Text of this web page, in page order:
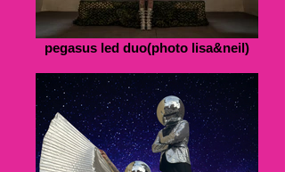
pegasus led duo(photo lisa&neil)